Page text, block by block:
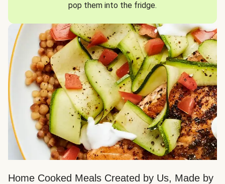
pop them into the fridge.
Home Cooked Meals Created by Us, Made by